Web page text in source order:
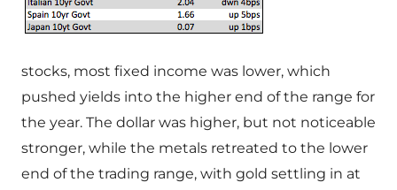
stocks, most fixed income was lower, which
pushed yields into the higher end of the range for
the year. The dollar was higher, but not noticeable
stronger, while the metals retreated to the lower
end of the trading range, with gold settling in at